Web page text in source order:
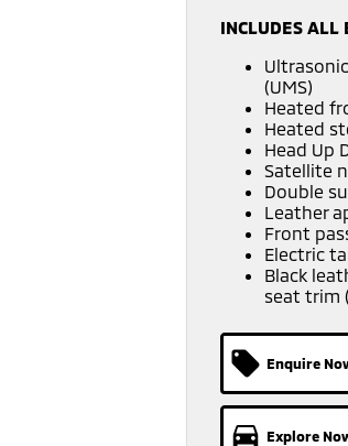
INCLUDES ALL
(UMS)
Heated
Heated
Head Up
Satellite
Double
Leather
Front
Electric
Black
seat trim
Enquire
Explore